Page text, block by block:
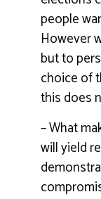
people
However
but to
choice of
this does
– What
will yield